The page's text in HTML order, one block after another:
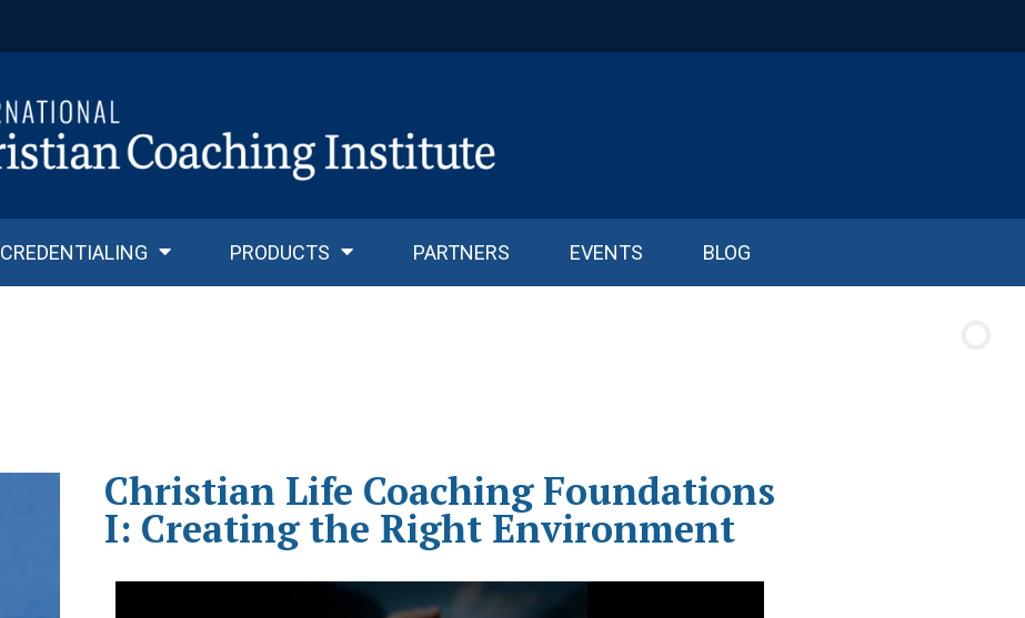
CREDENTIALING PRODUCTS PARTNERS EVENTS BLOG
Christian Life Coaching Foundations
I: Creating the Right Environment